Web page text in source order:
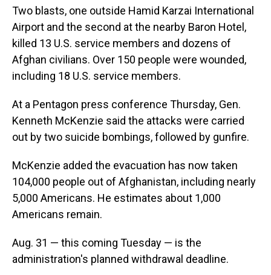
Two blasts, one outside Hamid Karzai International
Airport and the second at the nearby Baron Hotel,
killed 13 U.S. service members and dozens of
Afghan civilians. Over 150 people were wounded,
including 18 U.S. service members.
At a Pentagon press conference Thursday, Gen.
Kenneth McKenzie said the attacks were carried
out by two suicide bombings, followed by gunfire.
McKenzie added the evacuation has now taken
104,000 people out of Afghanistan, including nearly
5,000 Americans. He estimates about 1,000
Americans remain.
Aug. 31 — this coming Tuesday — is the
administration's planned withdrawal deadline.